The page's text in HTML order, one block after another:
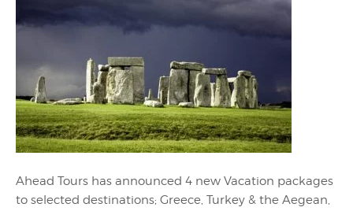
Ahead Tours has announced 4 new Vacation packages
to selected destinations; Greece, Turkey & the Aegean,